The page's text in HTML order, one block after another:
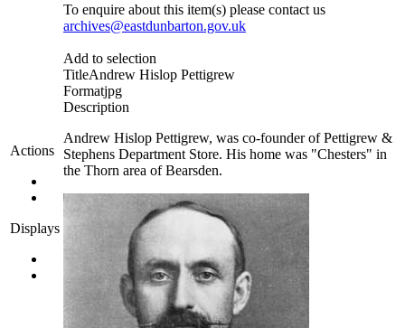
Actions
Displays
To enquire about this item(s) please contact us
archives@eastdunbarton.gov.uk
Add to selection
TitleAndrew Hislop Pettigrew
Formatjpg
Description
Andrew Hislop Pettigrew, was co-founder of Pettigrew &
Stephens Department Store. His home was "Chesters" in
the Thorn area of Bearsden.